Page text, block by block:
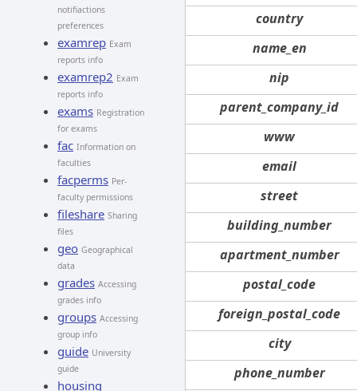
notifiactions
preferences
examrep Exam
reports info
examrep2 Exam
reports info
exams Registration
for exams
fac Information on
faculties
facperms Per-
faculty permissions
fileshare Sharing
files
geo Geographical
data
grades Accessing
grades info
groups Accessing
group info
guide University
guide
housing
country
name_en
nip
parent_company_id
www
email
street
building_number
apartment_number
postal_code
foreign_postal_code
city
phone_number